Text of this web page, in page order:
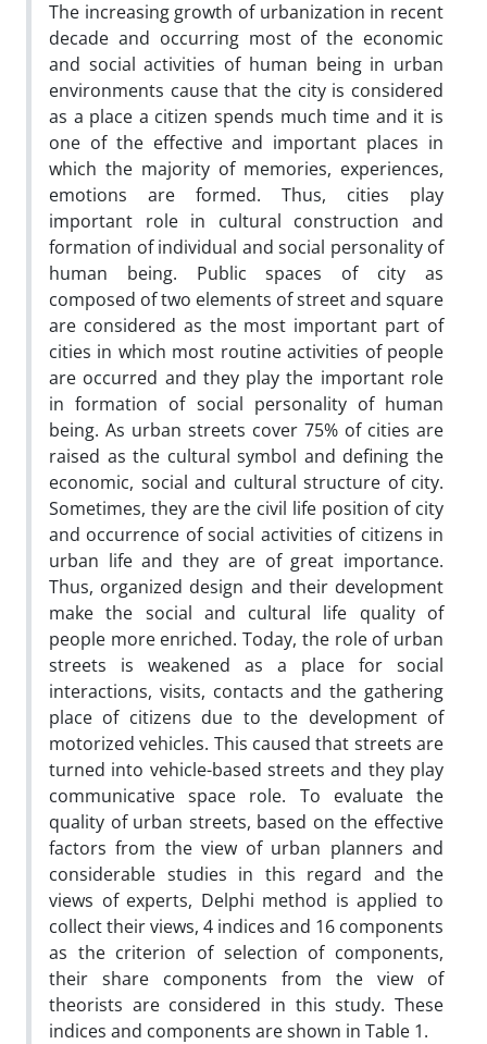
The increasing growth of urbanization in recent
decade and occurring most of the economic
and social activities of human being in urban
environments cause that the city is considered
as a place a citizen spends much time and it is
one of the effective and important places in
which the majority of memories, experiences,
emotions are formed. Thus, cities play
important role in cultural construction and
formation of individual and social personality of
human being. Public spaces of city as
composed of two elements of street and square
are considered as the most important part of
cities in which most routine activities of people
are occurred and they play the important role
in formation of social personality of human
being. As urban streets cover 75% of cities are
raised as the cultural symbol and defining the
economic, social and cultural structure of city.
Sometimes, they are the civil life position of city
and occurrence of social activities of citizens in
urban life and they are of great importance.
Thus, organized design and their development
make the social and cultural life quality of
people more enriched. Today, the role of urban
streets is weakened as a place for social
interactions, visits, contacts and the gathering
place of citizens due to the development of
motorized vehicles. This caused that streets are
turned into vehicle-based streets and they play
communicative space role. To evaluate the
quality of urban streets, based on the effective
factors from the view of urban planners and
considerable studies in this regard and the
views of experts, Delphi method is applied to
collect their views, 4 indices and 16 components
as the criterion of selection of components,
their share components from the view of
theorists are considered in this study. These
indices and components are shown in Table 1.